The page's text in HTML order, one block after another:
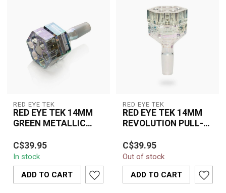
RED EYE TEK
RED EYE TEK 14MM
GREEN METALLIC
REVOLUTION PULL
OUT V2-KP313-1
C$39.95
In stock
ADD TO CART
RED EYE TEK
RED EYE TEK 14MM
REVOLUTION PULL-
C$39.95
Out of stock
ADD TO CART